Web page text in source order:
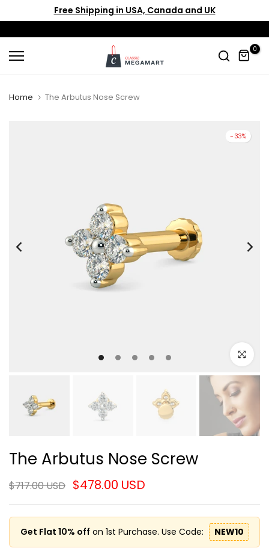
content
Free Shipping in USA, Canada and UK
0
Home The Arbutus Nose Screw
-33%
Click to
The Arbutus Nose Screw
$717.00 USD $478.00 USD
Get Flat 10% off on 1st Purchase. Use Code: NEW10